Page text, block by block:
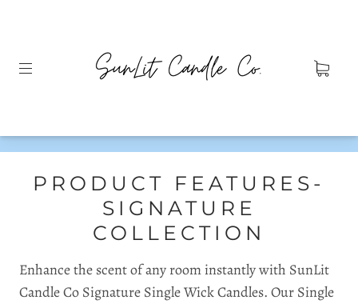
PRODUCT FEATURES-
SIGNATURE
COLLECTION
Enhance the scent of any room instantly with SunLit
Candle Co Signature Single Wick Candles. Our Single